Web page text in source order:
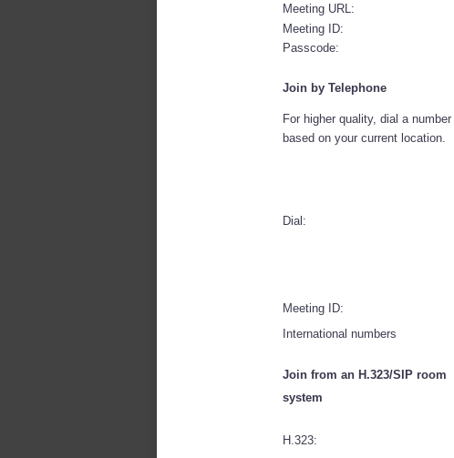
Meeting URL:
Meeting ID:
Passcode:
Join by Telephone
For higher quality, dial a number
based on your current location.
Dial:
Meeting ID:
International numbers
Join from an H.323/SIP room
system
H.323: